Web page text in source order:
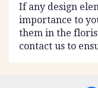
If any design
importance to
them in the
contact us to